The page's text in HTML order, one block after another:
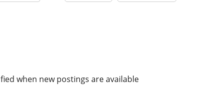
when new postings are available